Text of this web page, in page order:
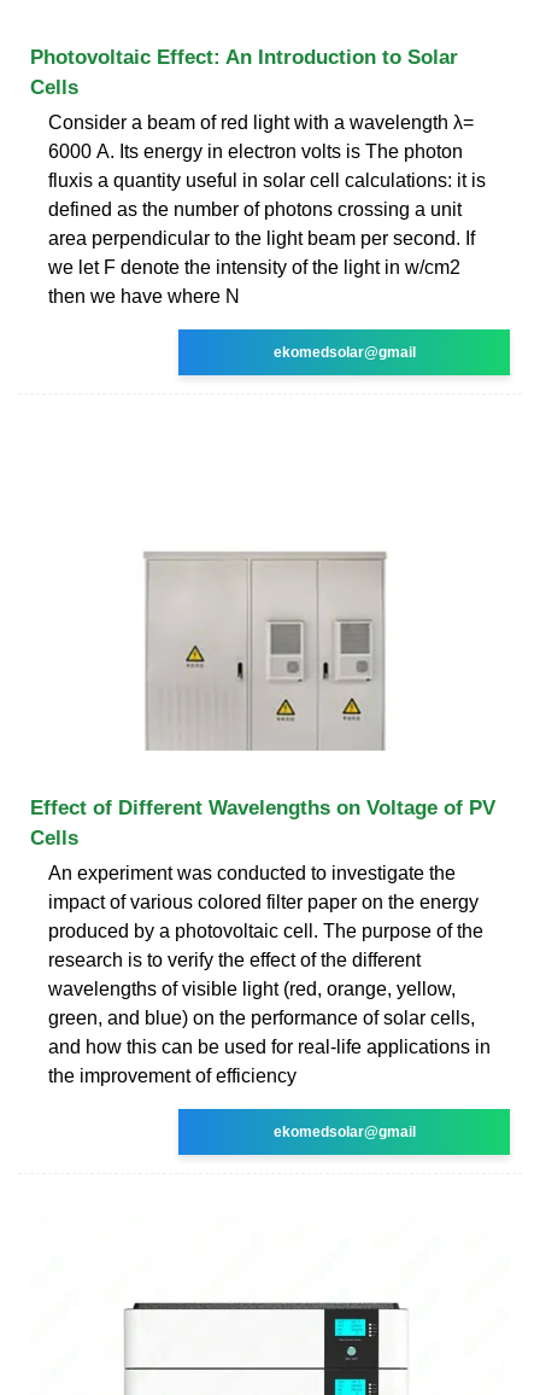
Photovoltaic Effect: An Introduction to Solar
Cells
Consider a beam of red light with a wavelength λ=
6000 A. Its energy in electron volts is The photon
fluxis a quantity useful in solar cell calculations: it is
defined as the number of photons crossing a unit
area perpendicular to the light beam per second. If
we let F denote the intensity of the light in w/cm2
then we have where N
ekomedsolar@gmail
Effect of Different Wavelengths on Voltage of PV
Cells
An experiment was conducted to investigate the
impact of various colored filter paper on the energy
produced by a photovoltaic cell. The purpose of the
research is to verify the effect of the different
wavelengths of visible light (red, orange, yellow,
green, and blue) on the performance of solar cells,
and how this can be used for real-life applications in
the improvement of efficiency
ekomedsolar@gmail